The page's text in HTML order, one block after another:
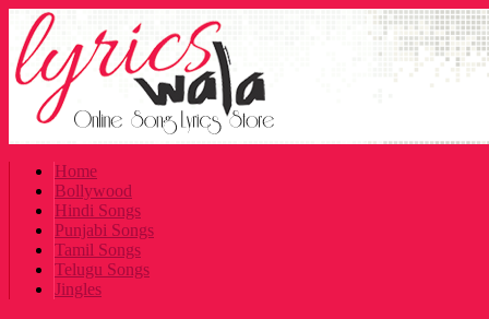
Home
Bollywood
Hindi Songs
Punjabi Songs
Tamil Songs
Telugu Songs
Jingles